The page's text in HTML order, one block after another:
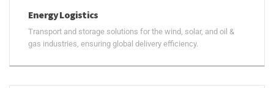
Energy Logistics
Transport and storage solutions for the wind, solar, and oil &
gas industries, ensuring global delivery efficiency.